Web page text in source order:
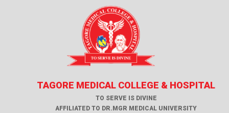
TAGORE MEDICAL COLLEGE & HOSPITAL
TO SERVE IS DIVINE
AFFILIATED TO DR.MGR MEDICAL UNIVERSITY